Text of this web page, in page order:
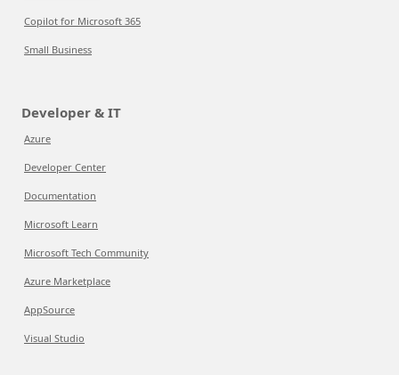
Copilot for Microsoft 365
Small Business
Developer & IT
Azure
Developer Center
Documentation
Microsoft Learn
Microsoft Tech Community
Azure Marketplace
AppSource
Visual Studio